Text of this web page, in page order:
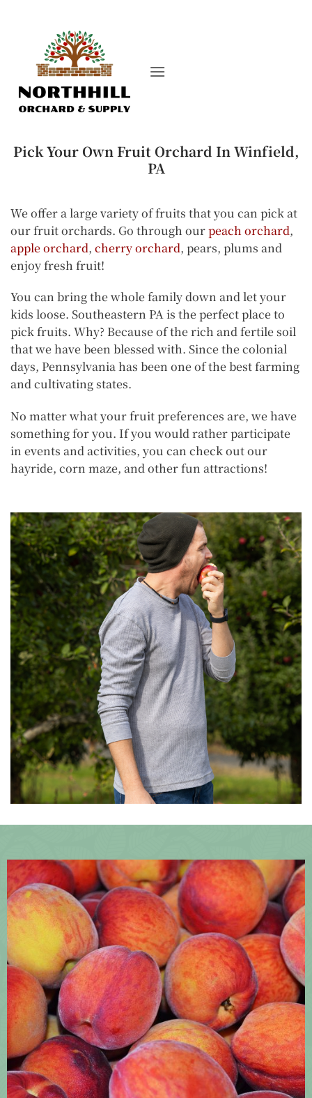
Pick Your Own Fruit Orchard In Winfield,
PA
We offer a large variety of fruits that you can pick at
our fruit orchards. Go through ourpeach orchard,
apple orchard, cherry orchard, pears, plums and
enjoy fresh fruit!
You can bring the whole family down and let your
kids loose. Southeastern PA is the perfect place to
pick fruits. Why? Because of the rich and fertile soil
that we have been blessed with. Since the colonial
days, Pennsylvania has been one of the best farming
and cultivating states.
No matter what your fruit preferences are, we have
something for you. If you would rather participate
in events and activities, you can check out our
hayride, corn maze, and other fun attractions!